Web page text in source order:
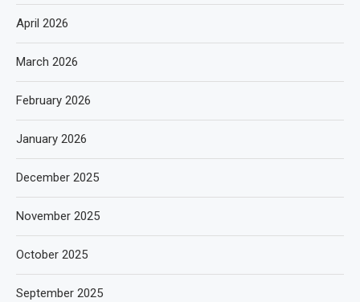
April 2026
March 2026
February 2026
January 2026
December 2025
November 2025
October 2025
September 2025